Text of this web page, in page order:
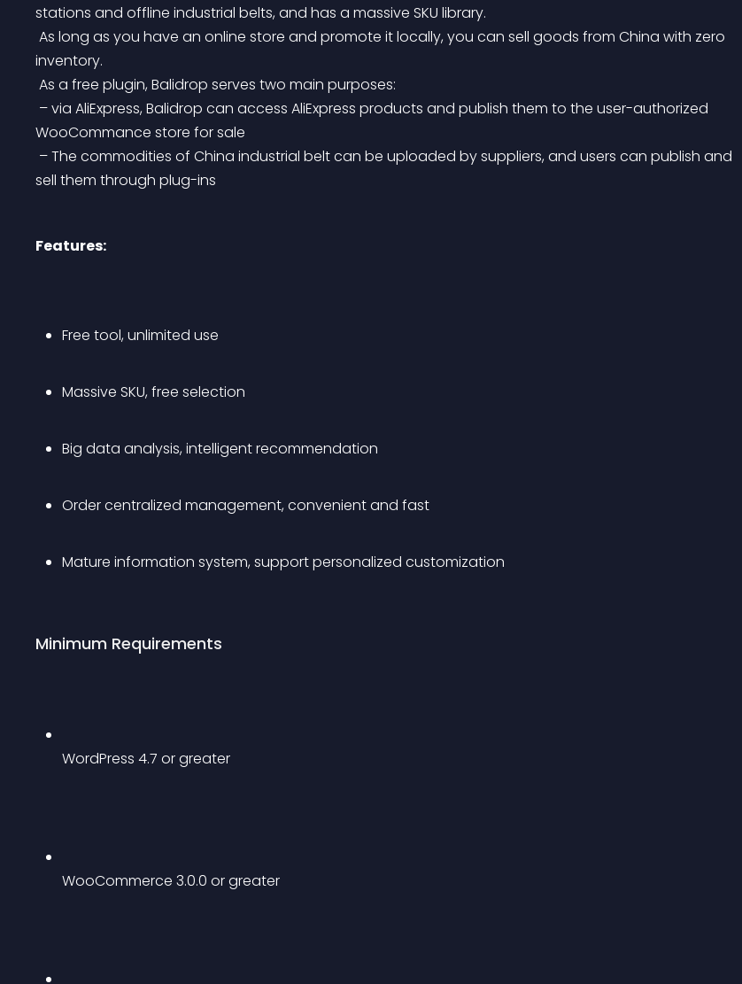
stations and offline industrial belts, and has a massive SKU library.
inventory.
As a free plugin, Balidrop serves two main purposes:
WooCommance store for sale
sell them through plug-ins
Features:
Free tool, unlimited use
Massive SKU, free selection
Big data analysis, intelligent recommendation
Order centralized management, convenient and fast
Mature information system, support personalized customization
Minimum Requirements
WordPress 4.7 or greater
WooCommerce 3.0.0 or greater